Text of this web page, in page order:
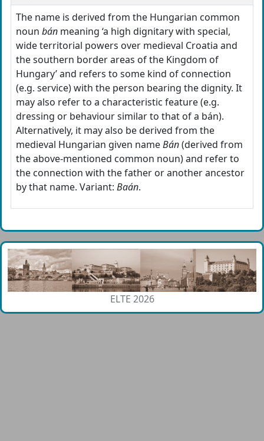
The name is derived from the Hungarian common
noun bán meaning ‘a high dignitary with special,
wide territorial powers over medieval Croatia and
the southern border areas of the Kingdom of
Hungary’ and refers to some kind of connection
(e.g. service) with the person bearing the dignity. It
may also refer to a characteristic feature (e.g.
dressing or behaviour similar to that of a bán).
Alternatively, it may also be derived from the
medieval Hungarian given nameBán(derived from
the above-mentioned common noun) and refer to
the connection with the father or another ancestor
by that name. Variant: Baán.
ELTE 2026